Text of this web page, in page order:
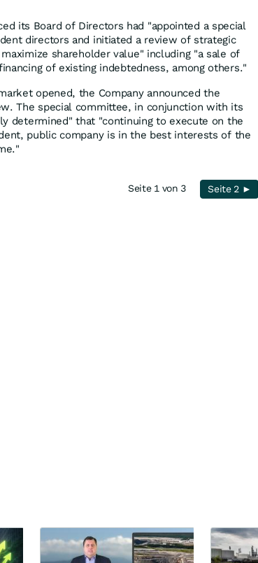
its Board of Directors had "appointed a special
directors and initiated a review of strategic
shareholder value" including "a sale of
of existing indebtedness, among others."
opened, the Company announced the
The special committee, in conjunction with its
determined" that "continuing to execute on the
public company is in the best interests of the
Seite 1 von 3 Seite 2 ►